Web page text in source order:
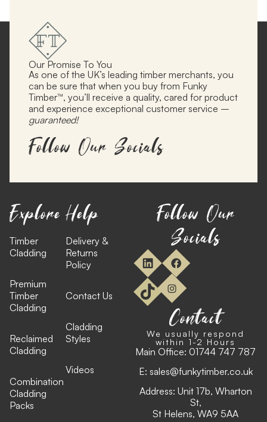
Our Promise To You
As one of the UK’s leading timber merchants, you
can be sure that when you buy from Funky
Timber™, you’ll receive a quality, cared for product
and experience exceptional customer service –
guaranteed!
Follow Our Socials
Explore
Timber
Cladding
Premium
Timber
Cladding
Reclaimed
Cladding
Combination
Cladding
Packs
Help
Delivery &
Returns
Policy
Contact Us
Cladding
Styles
Videos
Follow Our
Socials
Contact
We usually respond
within 1-2 Hours
Main Office: 01744 747 787
E: sales@funkytimber.co.uk
Address: Unit 17b, Wharton
St,
St Helens, WA9 5AA